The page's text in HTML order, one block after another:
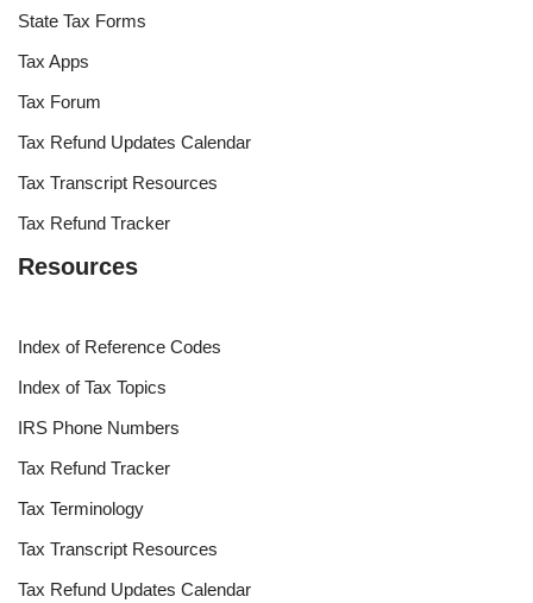
State Tax Forms
Tax Apps
Tax Forum
Tax Refund Updates Calendar
Tax Transcript Resources
Tax Refund Tracker
Resources
Index of Reference Codes
Index of Tax Topics
IRS Phone Numbers
Tax Refund Tracker
Tax Terminology
Tax Transcript Resources
Tax Refund Updates Calendar